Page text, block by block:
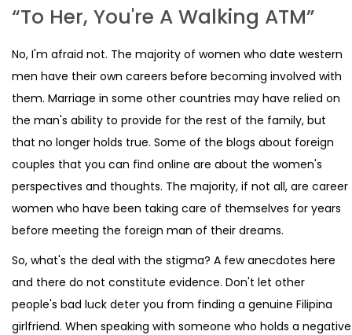
“To Her, You're A Walking ATM”
No, I'm afraid not. The majority of women who date western
men have their own careers before becoming involved with
them. Marriage in some other countries may have relied on
the man's ability to provide for the rest of the family, but
that no longer holds true. Some of the blogs about foreign
couples that you can find online are about the women's
perspectives and thoughts. The majority, if not all, are career
women who have been taking care of themselves for years
before meeting the foreign man of their dreams.
So, what's the deal with the stigma? A few anecdotes here
and there do not constitute evidence. Don't let other
people's bad luck deter you from finding a genuine Filipina
girlfriend. When speaking with someone who holds a negative